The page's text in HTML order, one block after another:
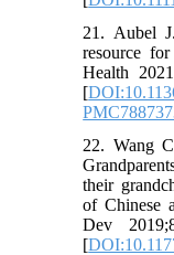
21. Aubel
resource
Health
[
22. Wang
their
of Chinese
Dev
[